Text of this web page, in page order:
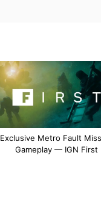
Exclusive Metro Fault
Gameplay — IGN First